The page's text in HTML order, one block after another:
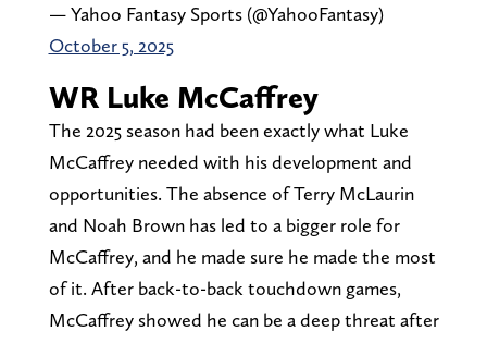
— Yahoo Fantasy Sports (@YahooFantasy)
October 5, 2025
WR Luke McCaffrey
The 2025 season had been exactly what Luke
McCaffrey needed with his development and
opportunities. The absence of Terry McLaurin
and Noah Brown has led to a bigger role for
McCaffrey, and he made sure he made the most
of it. After back-to-back touchdown games,
McCaffrey showed he can be a deep threat after